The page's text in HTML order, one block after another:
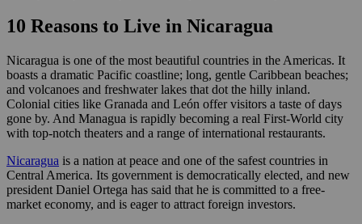
10 Reasons to Live in Nicaragua
Nicaragua is one of the most beautiful countries in the Americas. It
boasts a dramatic Pacific coastline; long, gentle Caribbean beaches;
and volcanoes and freshwater lakes that dot the hilly inland.
Colonial cities like Granada and León offer visitors a taste of days
gone by. And Managua is rapidly becoming a real First-World city
with top-notch theaters and a range of international restaurants.
Nicaragua is a nation at peace and one of the safest countries in
Central America. Its government is democratically elected, and new
president Daniel Ortega has said that he is committed to a free-
market economy, and is eager to attract foreign investors.